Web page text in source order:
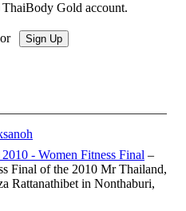
ThaiBody Gold account.
or
- Women Fitness Final –
Final of the 2010 Mr Thailand,
Rattanathibet in Nonthaburi,